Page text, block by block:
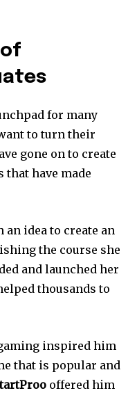
for many
to turn their
gone on to create
that have made
an idea to create an
the course she
and launched her
thousands to
inspired him
that is popular and
offered him